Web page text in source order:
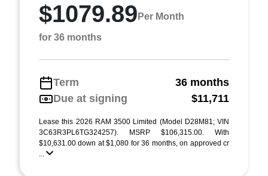
$1079.89 Per Month
for 36 months
Term
36 months
Due at signing
$11,711
Lease this 2026 RAM 3500 Limited (Model D28M81; VIN
3C63R3PL6TG324257). MSRP $106,315.00. With
$10,631.00 down at $1,080 for 36 months, on approved cr
...